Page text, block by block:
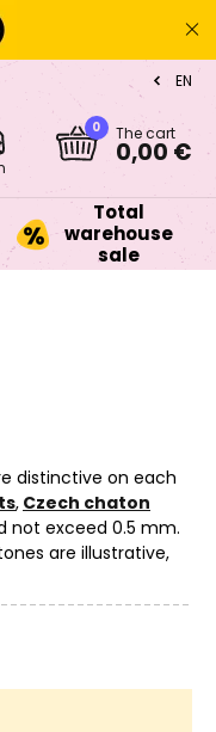
EN
0 The cart
0,00 €
Total
warehouse
sale
distinctive on each
, Czech chaton
not exceed 0.5 mm.
are illustrative,